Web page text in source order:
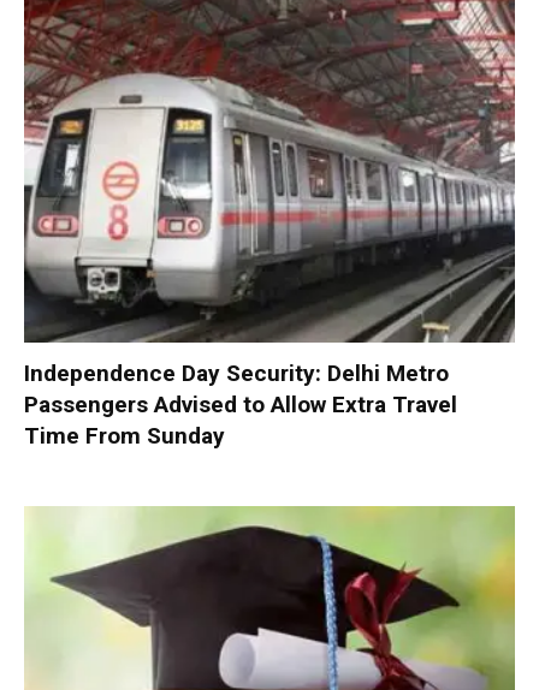
Independence Day Security: Delhi Metro
Passengers Advised to Allow Extra Travel
Time From Sunday